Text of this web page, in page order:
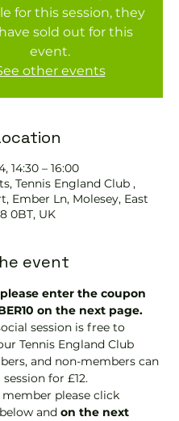
for this session, they
sold out for this
event.
other events
14:30 – 16:00
Tennis England Club ,
Ember Ln, Molesey, East
0BT, UK
event
please enter the coupon
on the next page.
session is free to
Tennis England Club
and non-members can
for £12.
member please click
and on the next